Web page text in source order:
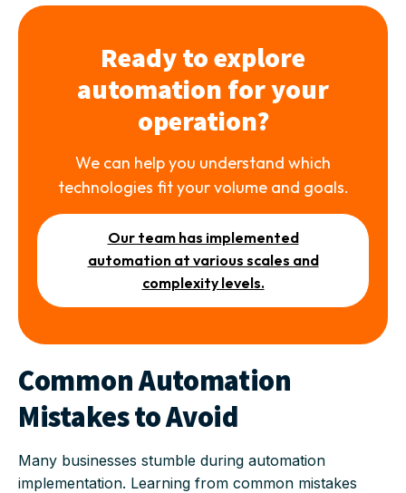
Ready to explore
automation for your
operation?
We can help you understand which
technologies fit your volume and goals.
Our team has implemented
automation at various scales and
complexity levels.
Common Automation
Mistakes to Avoid
Many businesses stumble during automation
implementation. Learning from common mistakes